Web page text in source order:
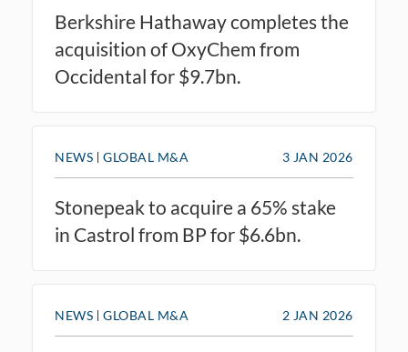
Berkshire Hathaway completes the
acquisition of OxyChem from
Occidental for $9.7bn.
Stonepeak to acquire a 65% stake
in Castrol from BP for $6.6bn.
3 JAN 2026
NEWS GLOBAL M&A
2 JAN 2026
NEWS GLOBAL M&A